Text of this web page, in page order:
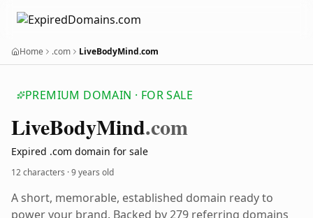
Home .com LiveBodyMind.com
PREMIUM DOMAIN · FOR SALE
LiveBodyMind.com
Expired .com domain for sale
12 characters ·9 years old
A short, memorable, established domain ready to
power your brand. Backed by 279 referring domains